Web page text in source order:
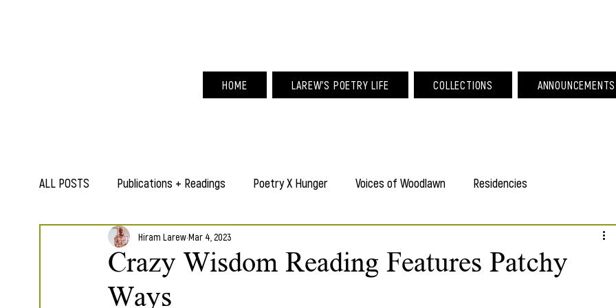
HOME LAREW'S POETRY LIFE COLLECTIONS ANNOUNCEMENTS
ALL POSTS Publications + Readings Poetry X Hunger Voices of Woodlawn Residencies
Crazy Wisdom Reading Features Patchy
Ways
Hiram LarewMar 4, 2023